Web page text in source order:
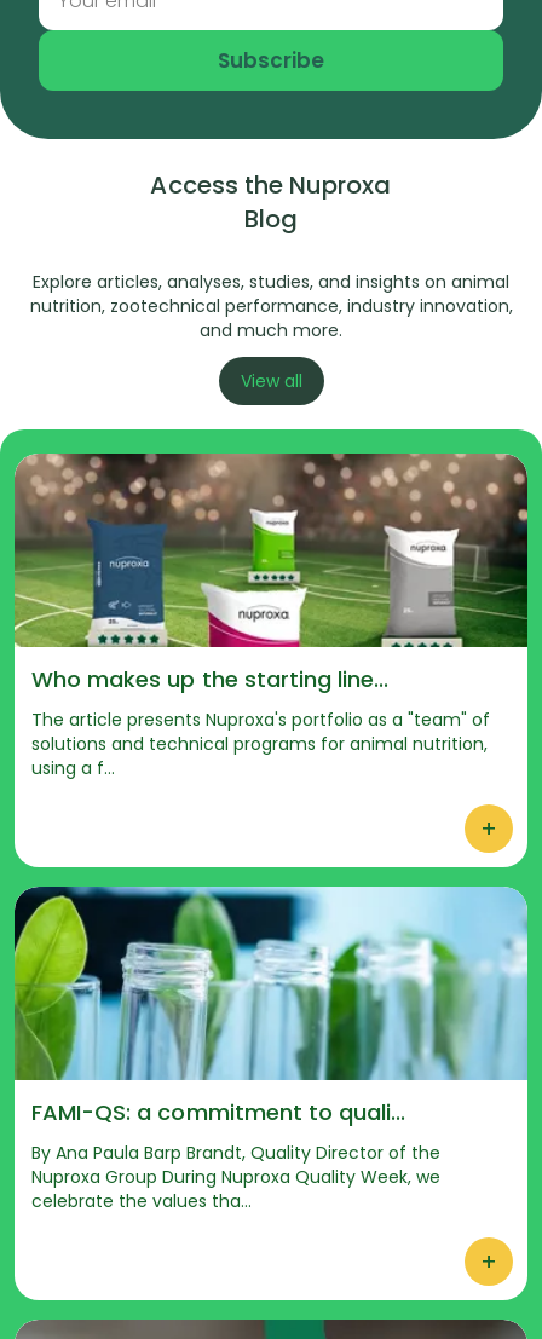
Subscribe
Access the Nuproxa
Blog
Explore articles, analyses, studies, and insights on animal
nutrition, zootechnical performance, industry innovation,
and much more.
View all
Who makes up the starting line...
The article presents Nuproxa's portfolio as a "team" of
solutions and technical programs for animal nutrition,
using a f...
+
FAMI-QS: a commitment to quali...
By Ana Paula Barp Brandt, Quality Director of the
Nuproxa Group During Nuproxa Quality Week, we
celebrate the values tha...
+